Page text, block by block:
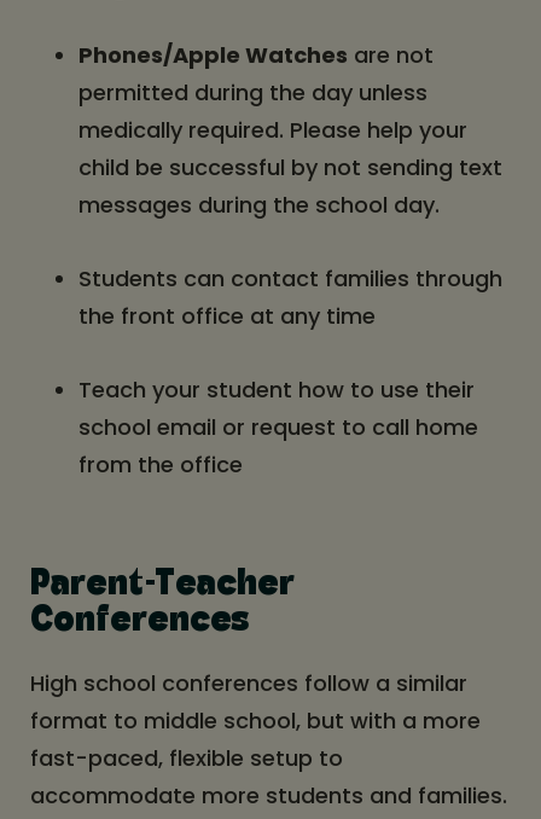
Phones/Apple Watches are not
permitted during the day unless
medically required. Please help your
child be successful by not sending text
messages during the school day.
Students can contact families through
the front office at any time
Teach your student how to use their
school email or request to call home
from the office
Parent-Teacher
Conferences
High school conferences follow a similar
format to middle school, but with a more
fast-paced, flexible setup to
accommodate more students and families.